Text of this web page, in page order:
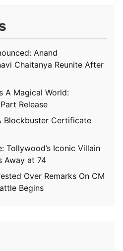
Anand
Chaitanya Reunite After
A Magical World:
Release
Blockbuster Certificate
Tollywood’s Iconic Villain
Away at 74
Over Remarks On CM
Begins